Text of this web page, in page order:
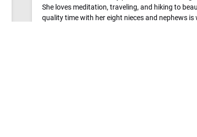
She loves meditation, traveling, and hiking to
quality time with her eight nieces and nephews